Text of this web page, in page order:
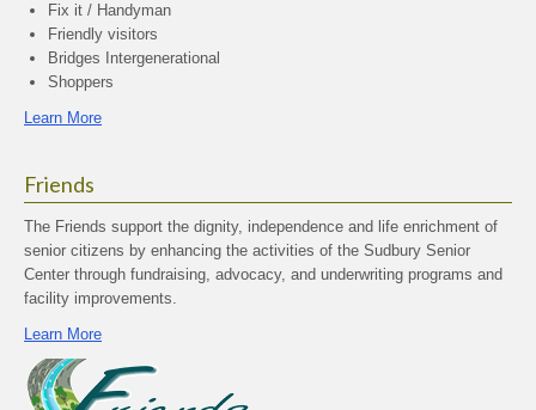
Fix it / Handyman
Friendly visitors
Bridges Intergenerational
Shoppers
Learn More
Friends
The Friends support the dignity, independence and life enrichment of
senior citizens by enhancing the activities of the Sudbury Senior
Center through fundraising, advocacy, and underwriting programs and
facility improvements.
Learn More